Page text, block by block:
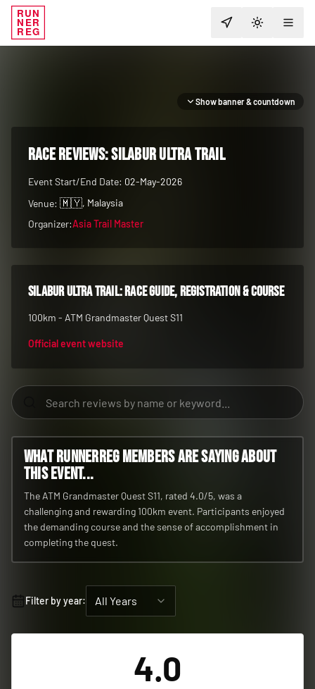
RUN
NER
REG TOGGLE
Show banner & countdown
RACE REVIEWS:Silabur Ultra Trail
Event Start/End Date: 02-May-2026
Venue: 🇲🇾, Malaysia
Organizer:Asia Trail Master
Silabur Ultra Trail: race guide, registration & course
100km - ATM Grandmaster Quest S11
Official event website
What RunnerReg members are saying about
this event...
The ATM Grandmaster Quest S11, rated 4.0/5, was a
challenging and rewarding 100km event. Participants enjoyed
the demanding course and the sense of accomplishment in
completing the quest.
Filter by year: All Years
4.0